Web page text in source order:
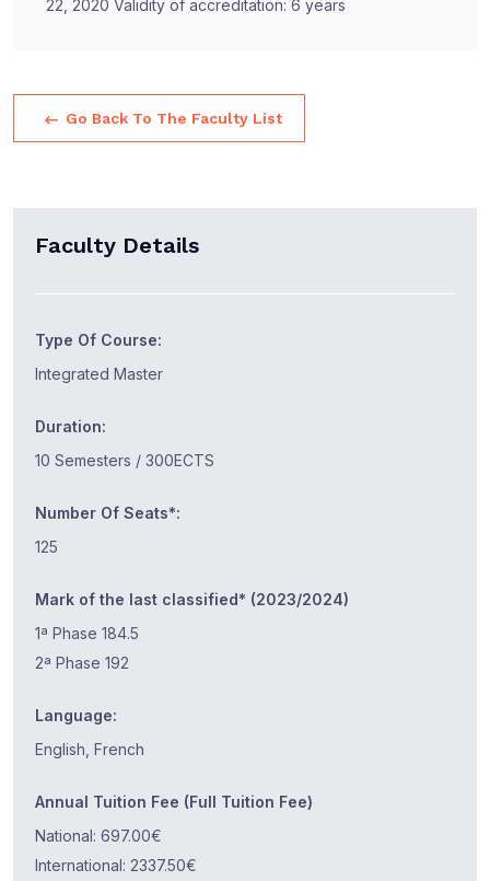
22, 2020 Validity of accreditation: 6 years
Go Back To The Faculty List
Faculty Details
Type Of Course:
Integrated Master
Duration:
10 Semesters / 300ECTS
Number Of Seats*:
125
Mark of the last classified* (2023/2024)
1ª Phase 184.5
2ª Phase 192
Language:
English, French
Annual Tuition Fee (Full Tuition Fee)
National: 697.00€
International: 2337.50€